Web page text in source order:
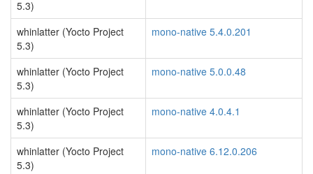
5.3)
whinlatter (Yocto Project
5.3)
mono-native 5.4.0.201
whinlatter (Yocto Project
5.3)
mono-native 5.0.0.48
whinlatter (Yocto Project
5.3)
mono-native 4.0.4.1
whinlatter (Yocto Project
5.3)
mono-native 6.12.0.206